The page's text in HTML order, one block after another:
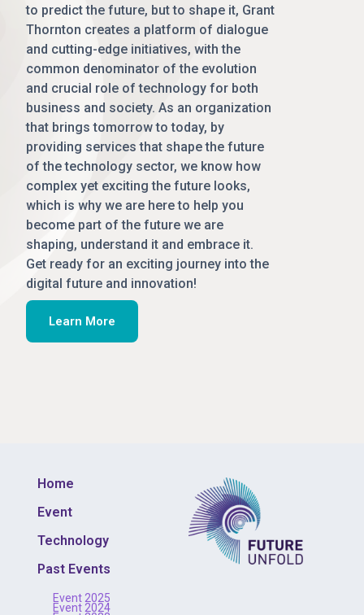
to predict the future, but to shape it, Grant
Thornton creates a platform of dialogue
and cutting-edge initiatives, with the
common denominator of the evolution
and crucial role of technology for both
business and society. As an organization
that brings tomorrow to today, by
providing services that shape the future
of the technology sector, we know how
complex yet exciting the future looks,
which is why we are here to help you
become part of the future we are
shaping, understand it and embrace it.
Get ready for an exciting journey into the
digital future and innovation!
Learn More
Home
Event
Technology
Past Events
Event 2025
Event 2024